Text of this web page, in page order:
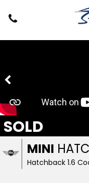
MINI
Hatchback 1.6
SOLD